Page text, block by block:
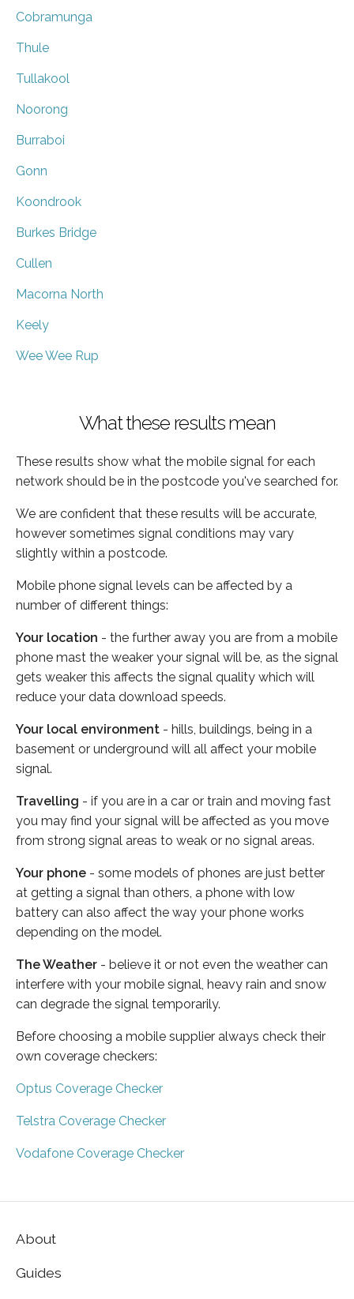
Cobramunga
Thule
Tullakool
Noorong
Burraboi
Gonn
Koondrook
Burkes Bridge
Cullen
Macorna North
Keely
Wee Wee Rup
What these results mean
These results show what the mobile signal for each
network should be in the postcode you've searched for.
We are confident that these results will be accurate,
however sometimes signal conditions may vary
slightly within a postcode.
Mobile phone signal levels can be affected by a
number of different things:
Your location - the further away you are from a mobile
phone mast the weaker your signal will be, as the signal
gets weaker this affects the signal quality which will
reduce your data download speeds.
Your local environment - hills, buildings, being in a
basement or underground will all affect your mobile
signal.
Travelling - if you are in a car or train and moving fast
you may find your signal will be affected as you move
from strong signal areas to weak or no signal areas.
Your phone - some models of phones are just better
at getting a signal than others, a phone with low
battery can also affect the way your phone works
depending on the model.
The Weather - believe it or not even the weather can
interfere with your mobile signal, heavy rain and snow
can degrade the signal temporarily.
Before choosing a mobile supplier always check their
own coverage checkers:
Optus Coverage Checker
Telstra Coverage Checker
Vodafone Coverage Checker
About
Guides